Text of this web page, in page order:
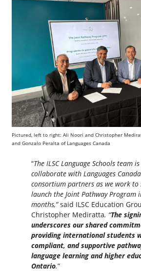
Pictured, left to right: Ali Noori and Christopher
and Gonzalo Peralta of Languages Canada
“The ILSC Language Schools team
collaborate with Languages
consortium partners as we work to
launch the Joint Pathway Program
months,”said ILSC Education
Christopher Mediratta. “The
underscores our shared
providing international students
compliant, and supportive
language learning and higher
Ontario.”